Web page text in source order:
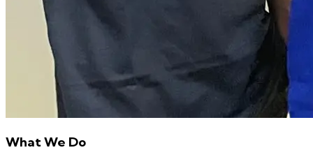
What We Do